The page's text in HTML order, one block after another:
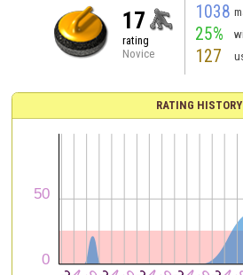
17
rating
Novice
1038
25%
127
RATING HISTORY